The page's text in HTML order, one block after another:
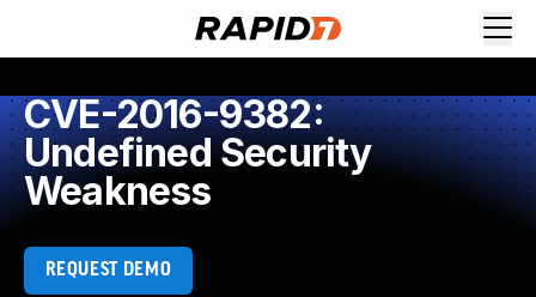
CVE-2016-9382:
Undefined Security
Weakness
REQUEST DEMO